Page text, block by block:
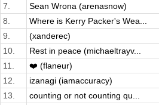
7.
Sean Wrona (arenasnow)
8.
Where is Kerry Packer's Wea...
9.
(xanderec)
10.
Rest in peace (michaeltrayv...
11.
❤️ (flaneur)
12.
izanagi (iamaccuracy)
13.
counting or not counting qu...